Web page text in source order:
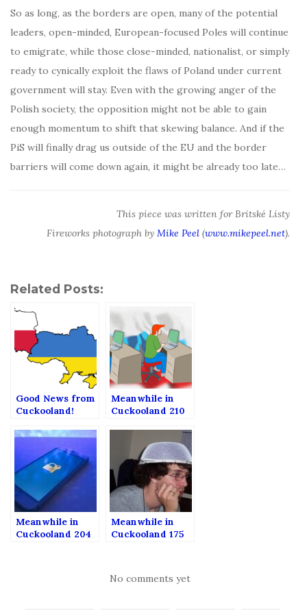
So as long, as the borders are open, many of the potential
leaders, open-minded, European-focused Poles will continue
to emigrate, while those close-minded, nationalist, or simply
ready to cynically exploit the flaws of Poland under current
government will stay. Even with the growing anger of the
Polish society, the opposition might not be able to gain
enough momentum to shift that skewing balance. And if the
PiS will finally drag us outside of the EU and the border
barriers will come down again, it might be already too late…
This piece was written for Britské Listy
Fireworks photograph by Mike Peel (www.mikepeel.net).
Related Posts:
Good News from
Cuckooland!
Cuckooland 211)
Meanwhile in
Cuckooland 210
Meanwhile in
Cuckooland 204
Meanwhile in
Cuckooland 175
No comments yet